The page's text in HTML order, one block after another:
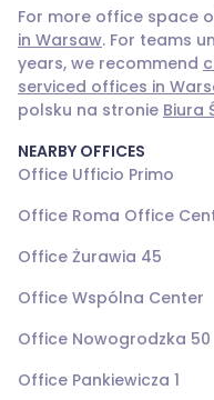
For more office space
in Warsaw. For teams
years, we recommend
serviced offices in
polsku na stronie Biura
NEARBY OFFICES
Office Ufficio Primo
Office Roma Office
Office Żurawia 45
Office Wspólna Center
Office Nowogrodzka 50
Office Pankiewicza 1